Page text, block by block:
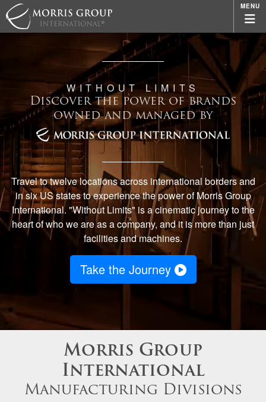
MENU
WITHOUT LIMITS
Discover the power of brands
owned and managed by
Travel to twelve locations across international borders and
in six US states to experience the power of Morris Group
International. "Without Limits" is a cinematic journey to the
heart of who we are as a company, and it is more than just
facilities and machines.
Take the Journey
Morris Group
International
Manufacturing Divisions